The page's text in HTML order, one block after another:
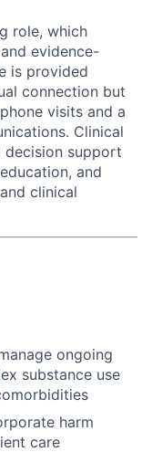
role, which
evidence-
is provided
connection but
visits and a
Clinical
decision support
and
clinical
ongoing
substance use
harm
care